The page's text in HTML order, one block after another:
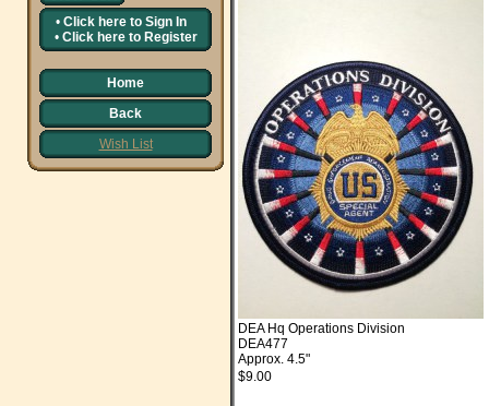
• Click here to Sign In
• Click here to Register
Home
Back
Wish List
DEA Hq Operations Division
DEA477
Approx. 4.5"
$9.00